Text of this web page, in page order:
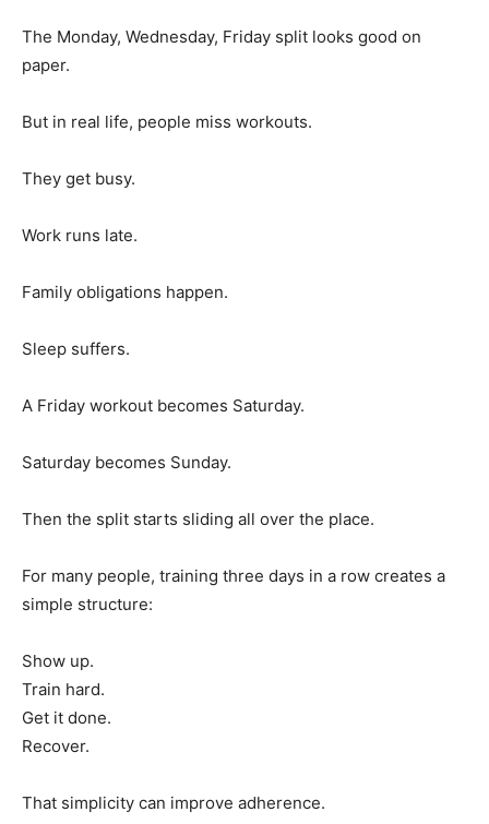
The Monday, Wednesday, Friday split looks good on
paper.
But in real life, people miss workouts.
They get busy.
Work runs late.
Family obligations happen.
Sleep suffers.
A Friday workout becomes Saturday.
Saturday becomes Sunday.
Then the split starts sliding all over the place.
For many people, training three days in a row creates a
simple structure:
Show up.
Train hard.
Get it done.
Recover.
That simplicity can improve adherence.